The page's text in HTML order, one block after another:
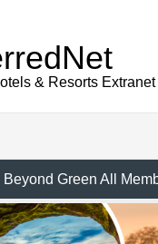
& Resorts Extranet
Beyond Green All